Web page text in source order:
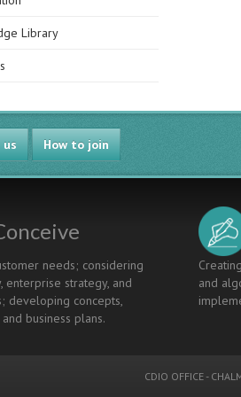
Library
us How to join
needs; considering
enterprise strategy, and
developing concepts,
business plans.
and
CDIO OFFICE -